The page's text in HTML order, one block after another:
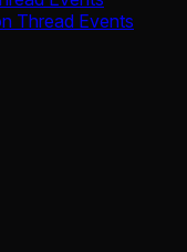
Thread Events